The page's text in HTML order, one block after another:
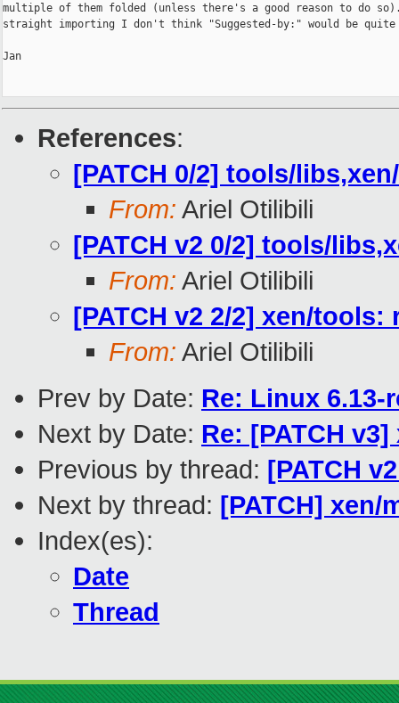
multiple of them folded (unless there's a good reason to do
straight importing I don't think "Suggested-by:" would be
Jan
References:
[PATCH 0/2] tools/
From: Ariel Otilibili
[PATCH v2 0/2] tools/
From: Ariel Otilibili
[PATCH v2 2/2] xen/tools:
From: Ariel Otilibili
Prev by Date: Re: Linux 6.13-
Next by Date: Re: [PATCH
Previous by thread: [PATCH
Next by thread: [PATCH] xen/
Index(es):
Date
Thread